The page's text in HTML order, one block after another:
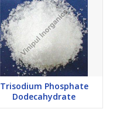
Trisodium Phosphate
Dodecahydrate